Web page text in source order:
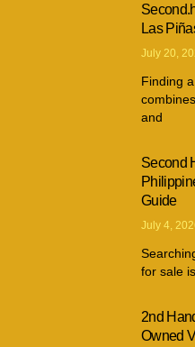
Las
July 20,
Finding
and
Second
Guide
July 4,
for sale
2nd
Owned